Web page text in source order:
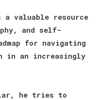
valuable resource
and self-
for navigating
in an increasingly
he tries to